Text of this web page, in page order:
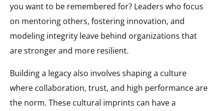
you want to be remembered for? Leaders who focus
on mentoring others, fostering innovation, and
modeling integrity leave behind organizations that
are stronger and more resilient.
Building a legacy also involves shaping a culture
where collaboration, trust, and high performance are
the norm. These cultural imprints can have a